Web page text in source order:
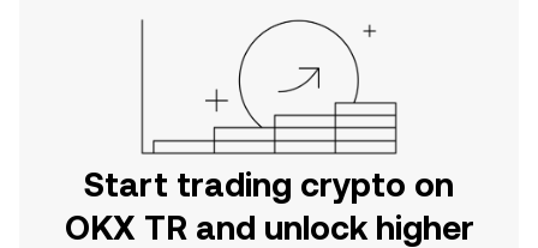
Start trading crypto on
OKX TR and unlock higher